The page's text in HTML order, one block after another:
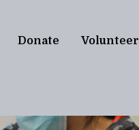
Donate Volunteer